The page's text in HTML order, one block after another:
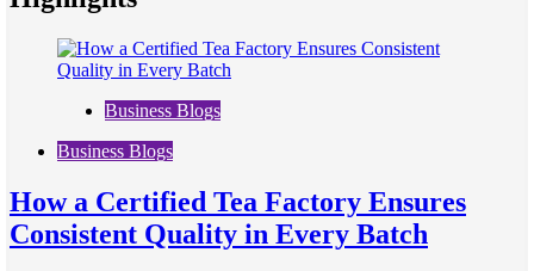
Business Blogs
Business Blogs
How a Certified Tea Factory Ensures
Consistent Quality in Every Batch